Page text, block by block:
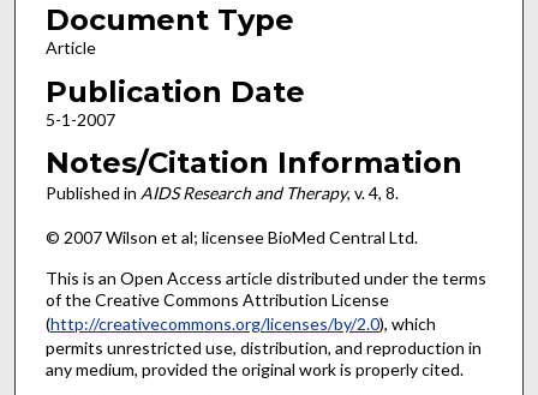
Document Type
Article
Publication Date
5-1-2007
Notes/Citation Information
Published in AIDS Research and Therapy, v. 4, 8.
© 2007 Wilson et al; licensee BioMed Central Ltd.
This is an Open Access article distributed under the terms
of the Creative Commons Attribution License
(http://creativecommons.org/licenses/by/2.0), which
permits unrestricted use, distribution, and reproduction in
any medium, provided the original work is properly cited.